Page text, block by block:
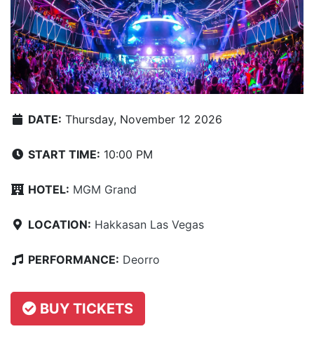
DATE: Thursday, November 12 2026
START TIME: 10:00 PM
HOTEL: MGM Grand
LOCATION: Hakkasan Las Vegas
PERFORMANCE: Deorro
BUY TICKETS